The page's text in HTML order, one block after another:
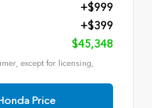
+$999
+$399
$45,348
except for licensing,
Price